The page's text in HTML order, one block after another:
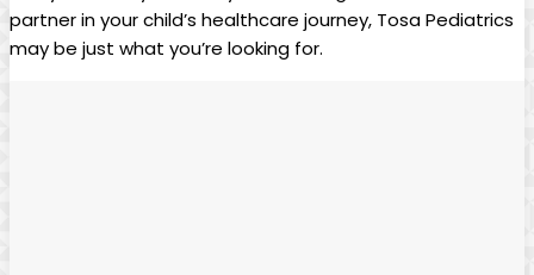
partner in your child’s healthcare ⁤journey, Tosa Pediatrics
may be ​just what you’re looking⁢ for.⁣